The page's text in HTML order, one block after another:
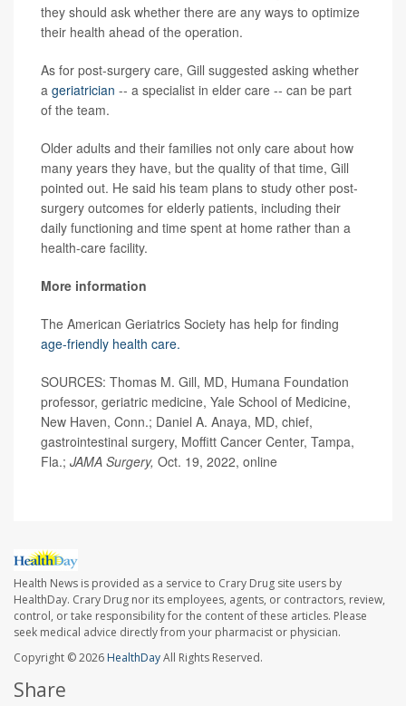
they should ask whether there are any ways to optimize
their health ahead of the operation.
As for post-surgery care, Gill suggested asking whether
a geriatrician -- a specialist in elder care -- can be part
of the team.
Older adults and their families not only care about how
many years they have, but the quality of that time, Gill
pointed out. He said his team plans to study other post-
surgery outcomes for elderly patients, including their
daily functioning and time spent at home rather than a
health-care facility.
More information
The American Geriatrics Society has help for finding
age-friendly health care.
SOURCES: Thomas M. Gill, MD, Humana Foundation
professor, geriatric medicine, Yale School of Medicine,
New Haven, Conn.; Daniel A. Anaya, MD, chief,
gastrointestinal surgery, Moffitt Cancer Center, Tampa,
Fla.; JAMA Surgery, Oct. 19, 2022, online
Health News is provided as a service to Crary Drug site users by
HealthDay. Crary Drug nor its employees, agents, or contractors, review,
control, or take responsibility for the content of these articles. Please
seek medical advice directly from your pharmacist or physician.
Copyright © 2026 HealthDayAll Rights Reserved.
Share